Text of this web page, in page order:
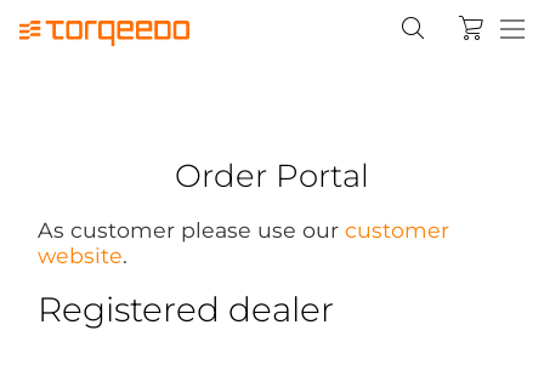
Order Portal
As customer please use our customer
website.
Registered dealer